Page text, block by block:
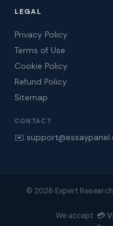
LEGAL
Privacy Policy
Terms of Use
Cookie Policy
Refund Policy
Sitemap
CONTACT
✉️
© 2026 Expert
We accept: 💳